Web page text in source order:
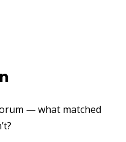
— what matched